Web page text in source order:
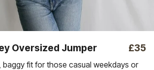
Oversized Jumper £35
baggy fit for those casual weekdays or